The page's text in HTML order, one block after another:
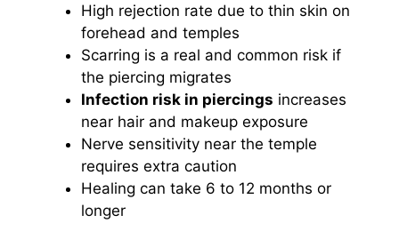
High rejection rate due to thin skin on
forehead and temples
Scarring is a real and common risk if
the piercing migrates
Infection risk in piercings increases
near hair and makeup exposure
Nerve sensitivity near the temple
requires extra caution
Healing can take 6 to 12 months or
longer